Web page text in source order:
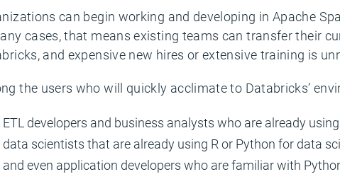
can begin working and developing in Apache
cases, that means existing teams can transfer their
and expensive new hires or extensive training is
the users who will quickly acclimate to Databricks’
ETL developers and business analysts who are already
data scientists that are already using R or Python for data
and even application developers who are familiar with